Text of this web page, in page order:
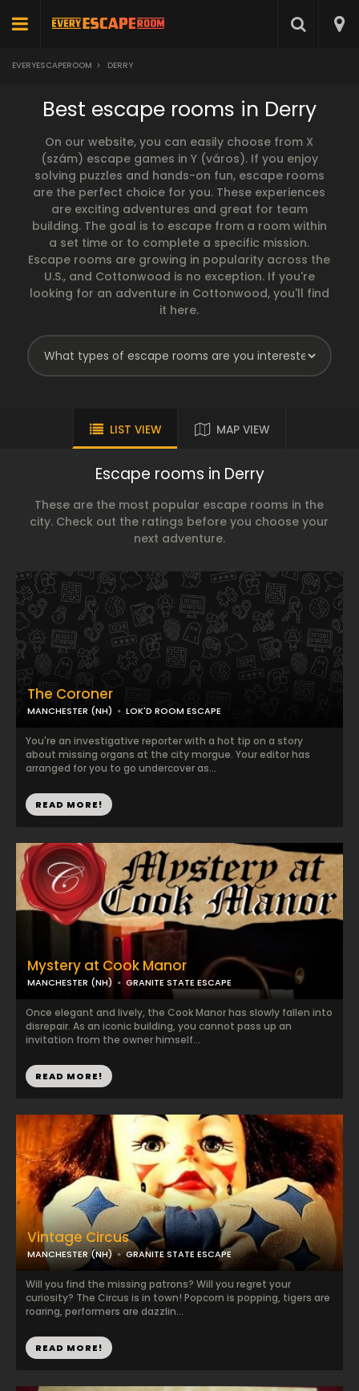
EVERYESCAPEROOM > DERRY
Best escape rooms in Derry
On our website, you can easily choose from X
(szám) escape games in Y (város). If you enjoy
solving puzzles and hands-on fun, escape rooms
are the perfect choice for you. These experiences
are exciting adventures and great for team
building. The goal is to escape from a room within
a set time or to complete a specific mission.
Escape rooms are growing in popularity across the
U.S., and Cottonwood is no exception. If you're
looking for an adventure in Cottonwood, you'll find
it here.
LIST VIEW MAP VIEW
Escape rooms in Derry
These are the most popular escape rooms in the
city. Check out the ratings before you choose your
next adventure.
Mystery at Cook Manor
MANCHESTER (NH) GRANITE STATE ESCAPE
Once elegant and lively, the Cook Manor has slowly fallen into
disrepair. As an iconic building, you cannot pass up an
invitation from the owner himself...
READ MORE!
The Coroner
MANCHESTER (NH) LOK'D ROOM ESCAPE
You're an investigative reporter with a hot tip on a story
about missing organs at the city morgue. Your editor has
arranged for you to go undercover as...
READ MORE!
Vintage Circus
MANCHESTER (NH) GRANITE STATE ESCAPE
Will you find the missing patrons? Will you regret your
curiosity? The Circus is in town! Popcorn is popping, tigers are
roaring, performers are dazzlin...
READ MORE!